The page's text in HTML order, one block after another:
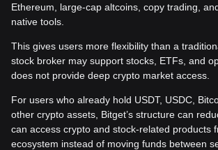
Ethereum, large-cap altcoins, copy trading,
native tools.
This gives users more flexibility than a
stock broker may support stocks, ETFs, and
does not provide deep crypto market access.
For users who already hold USDT, USDC,
other crypto assets, Bitget’s structure can
can access crypto and stock-related products
ecosystem instead of moving funds between